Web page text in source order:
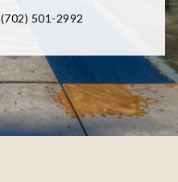
(702) 501-2992